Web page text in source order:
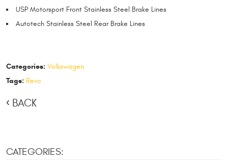
USP Motorsport Front Stainless Steel Brake Lines
Autotech Stainless Steel Rear Brake Lines
Categories: Volkswagen
Tags: Revo
BACK
CATEGORIES: